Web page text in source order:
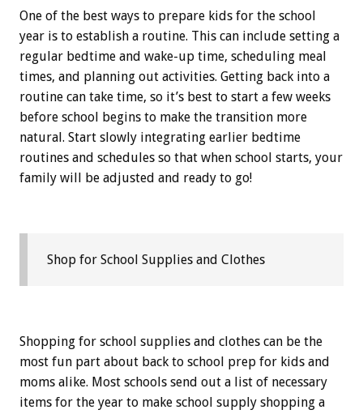
One of the best ways to prepare kids for the school
year is to establish a routine. This can include setting a
regular bedtime and wake-up time, scheduling meal
times, and planning out activities. Getting back into a
routine can take time, so it’s best to start a few weeks
before school begins to make the transition more
natural. Start slowly integrating earlier bedtime
routines and schedules so that when school starts, your
family will be adjusted and ready to go!
Shop for School Supplies and Clothes
Shopping for school supplies and clothes can be the
most fun part about back to school prep for kids and
moms alike. Most schools send out a list of necessary
items for the year to make school supply shopping a